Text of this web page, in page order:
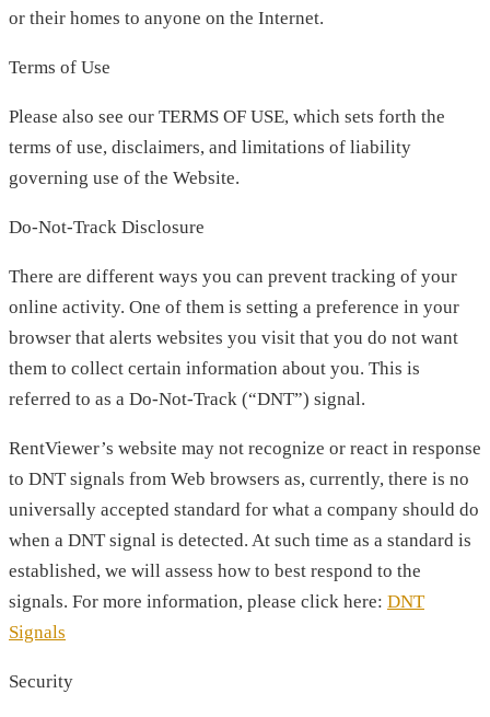
or their homes to anyone on the Internet.
Terms of Use
Please also see our TERMS OF USE, which sets forth the
terms of use, disclaimers, and limitations of liability
governing use of the Website.
Do-Not-Track Disclosure
There are different ways you can prevent tracking of your
online activity. One of them is setting a preference in your
browser that alerts websites you visit that you do not want
them to collect certain information about you. This is
referred to as a Do-Not-Track (“DNT”) signal.
RentViewer’s website may not recognize or react in response
to DNT signals from Web browsers as, currently, there is no
universally accepted standard for what a company should do
when a DNT signal is detected. At such time as a standard is
established, we will assess how to best respond to the
signals. For more information, please click here: DNT
Signals
Security